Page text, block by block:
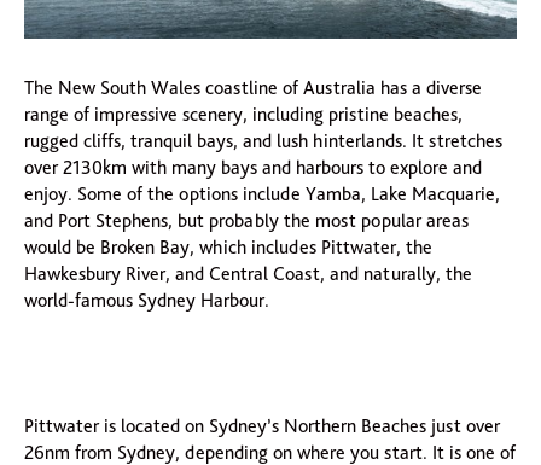
The New South Wales coastline of Australia has a diverse
range of impressive scenery, including pristine beaches,
rugged cliffs, tranquil bays, and lush hinterlands. It stretches
over 2130km with many bays and harbours to explore and
enjoy. Some of the options include Yamba, Lake Macquarie,
and Port Stephens, but probably the most popular areas
would be Broken Bay, which includes Pittwater, the
Hawkesbury River, and Central Coast, and naturally, the
world-famous Sydney Harbour.
Pittwater is located on Sydney’s Northern Beaches just over
26nm from Sydney, depending on where you start. It is one of